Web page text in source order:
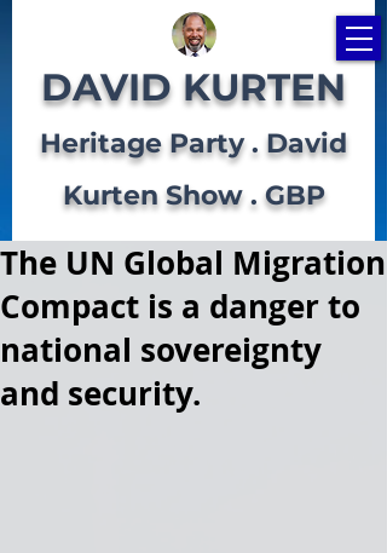
DAVID KURTEN
Heritage Party . David
Kurten Show . GBP
The UN Global Migration
Compact is a danger to
national sovereignty
and security.